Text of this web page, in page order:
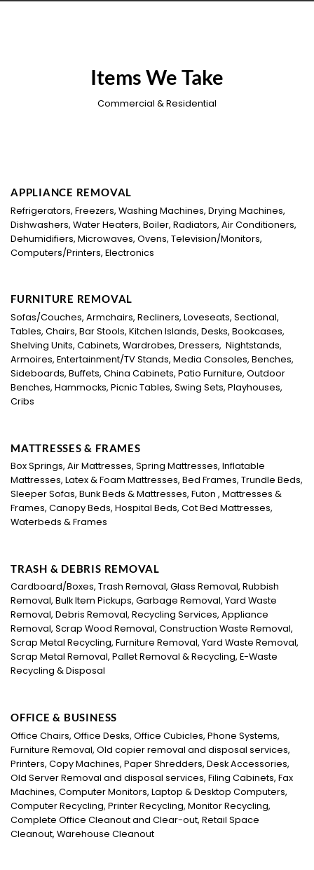
Items We Take
Commercial & Residential
APPLIANCE REMOVAL
Refrigerators, Freezers, Washing Machines, Drying Machines,
Dishwashers, Water Heaters, Boiler, Radiators, Air Conditioners,
Dehumidifiers, Microwaves, Ovens, Television/Monitors,
Computers/Printers, Electronics
FURNITURE REMOVAL
Sofas/Couches, Armchairs, Recliners, Loveseats, Sectional,
Tables, Chairs, Bar Stools, Kitchen Islands, Desks, Bookcases,
Shelving Units, Cabinets, Wardrobes, Dressers, Nightstands,
Armoires, Entertainment/TV Stands, Media Consoles, Benches,
Sideboards, Buffets, China Cabinets, Patio Furniture, Outdoor
Benches, Hammocks, Picnic Tables, Swing Sets, Playhouses,
Cribs
MATTRESSES & FRAMES
Box Springs, Air Mattresses, Spring Mattresses, Inflatable
Mattresses, Latex & Foam Mattresses, Bed Frames, Trundle Beds,
Sleeper Sofas, Bunk Beds & Mattresses, Futon , Mattresses &
Frames, Canopy Beds, Hospital Beds, Cot Bed Mattresses,
Waterbeds & Frames
TRASH & DEBRIS REMOVAL
Cardboard/Boxes, Trash Removal, Glass Removal, Rubbish
Removal, Bulk Item Pickups, Garbage Removal, Yard Waste
Removal, Debris Removal, Recycling Services, Appliance
Removal, Scrap Wood Removal, Construction Waste Removal,
Scrap Metal Recycling, Furniture Removal, Yard Waste Removal,
Scrap Metal Removal, Pallet Removal & Recycling, E-Waste
Recycling & Disposal
OFFICE & BUSINESS
Office Chairs, Office Desks, Office Cubicles, Phone Systems,
Furniture Removal, Old copier removal and disposal services,
Printers, Copy Machines, Paper Shredders, Desk Accessories,
Old Server Removal and disposal services, Filing Cabinets, Fax
Machines, Computer Monitors, Laptop & Desktop Computers,
Computer Recycling, Printer Recycling, Monitor Recycling,
Complete Office Cleanout and Clear-out, Retail Space
Cleanout, Warehouse Cleanout